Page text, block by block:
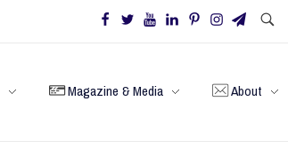
Magazine & Media About